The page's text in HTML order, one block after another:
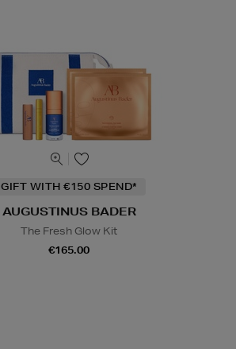
GIFT WITH €150 SPEND*
AUGUSTINUS BADER
The Fresh Glow Kit
€165.00